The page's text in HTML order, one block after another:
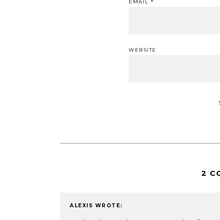
EMAIL *
WEBSITE
2
ALEXIS WROTE: